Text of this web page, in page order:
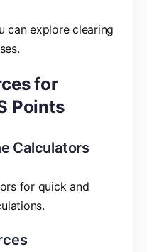
can explore clearing
for
Points
Calculators
for quick and